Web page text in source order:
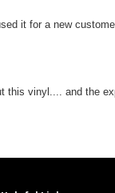
it for a new
vinyl.... and the